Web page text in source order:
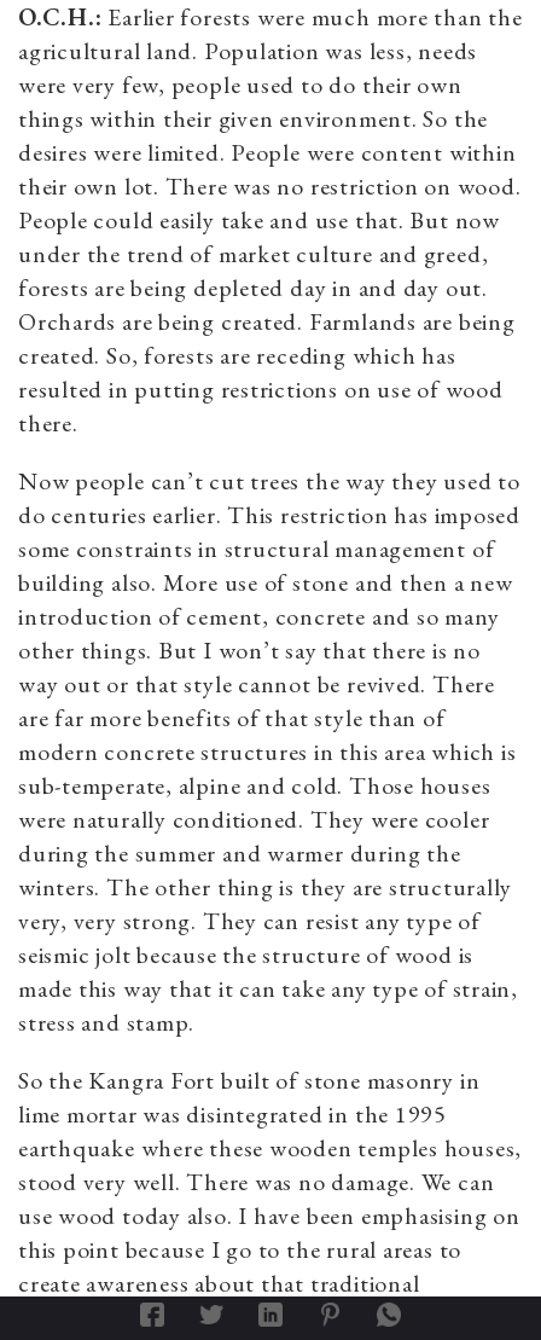
O.C.H.: Earlier forests were much more than the
agricultural land. Population was less, needs
were very few, people used to do their own
things within their given environment. So the
desires were limited. People were content within
their own lot. There was no restriction on wood.
People could easily take and use that. But now
under the trend of market culture and greed,
forests are being depleted day in and day out.
Orchards are being created. Farmlands are being
created. So, forests are receding which has
resulted in putting restrictions on use of wood
there.
Now people can’t cut trees the way they used to
do centuries earlier. This restriction has imposed
some constraints in structural management of
building also. More use of stone and then a new
introduction of cement, concrete and so many
other things. But I won’t say that there is no
way out or that style cannot be revived. There
are far more benefits of that style than of
modern concrete structures in this area which is
sub-temperate, alpine and cold. Those houses
were naturally conditioned. They were cooler
during the summer and warmer during the
winters. The other thing is they are structurally
very, very strong. They can resist any type of
seismic jolt because the structure of wood is
made this way that it can take any type of strain,
stress and stamp.
So the Kangra Fort built of stone masonry in
lime mortar was disintegrated in the 1995
earthquake where these wooden temples houses,
stood very well. There was no damage. We can
use wood today also. I have been emphasising on
this point because I go to the rural areas to
create awareness about that traditional
knowledge system, that we should find way of